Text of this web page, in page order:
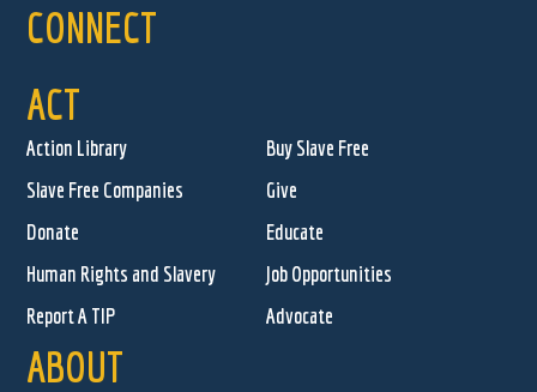
CONNECT
ACT
Action Library
Buy Slave Free
Slave Free Companies
Give
Donate
Educate
Human Rights and Slavery
Job Opportunities
Report A TIP
Advocate
ABOUT